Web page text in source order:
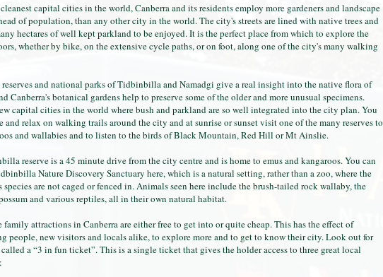
capital cities in the world, Canberra and its residents employ more gardeners and landscape
of population, than any other city in the world. The city's streets are lined with native trees and
hectares of well kept parkland to be enjoyed. It is the perfect place from which to explore the
whether by bike, on the extensive cycle paths, or on foot, along one of the city's many walking
reserves and national parks of Tidbinbilla and Namadgi give a real insight into the native flora of
Canberra's botanical gardens help to preserve some of the older and more unusual specimens.
capital cities in the world where bush and parkland are so well integrated into the city plan. You
and relax on walking trails around the city and at sunrise or sunset visit one of the many reserves to
and wallabies and to listen to the birds of Black Mountain, Red Hill or Mt Ainslie.
reserve is a 45 minute drive from the city centre and is home to emus and kangaroos. You can
Nature Discovery Sanctuary here, which is a natural setting, rather than a zoo, where the
are not caged or fenced in. Animals seen here include the brush-tailed rock wallaby, the
and various reptiles, all in their own natural habitat.
attractions in Canberra are either free to get into or quite cheap. This has the effect of
people, new visitors and locals alike, to explore more and to get to know their city. Look out for
a “3 in fun ticket”. This is a single ticket that gives the holder access to three great local